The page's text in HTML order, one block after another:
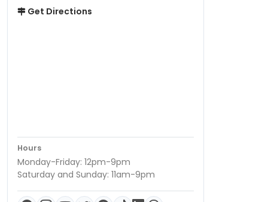
Get Directions
Hours
Monday-Friday: 12pm-9pm
Saturday and Sunday: 11am-9pm